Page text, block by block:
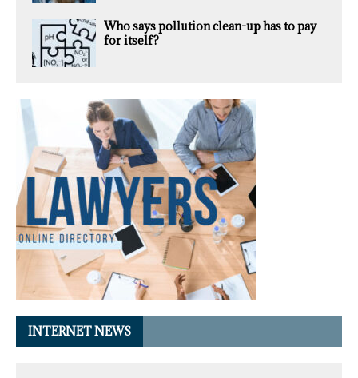
Who says pollution clean-up has to pay
for itself?
INTERNET NEWS